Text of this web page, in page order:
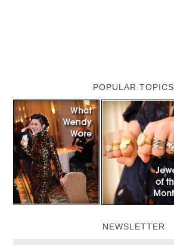
POPULAR TOPICS
NEWSLETTER